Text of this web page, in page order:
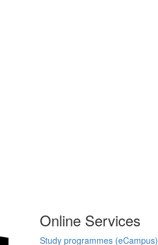
Online Services
Study programmes (eCampus)